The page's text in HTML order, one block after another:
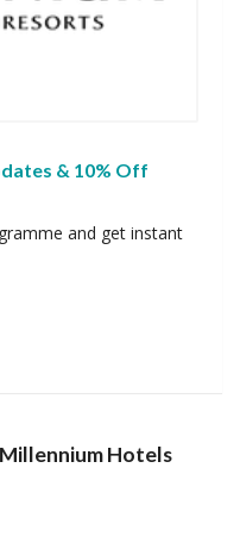
& 10% Off
and get instant
Hotels